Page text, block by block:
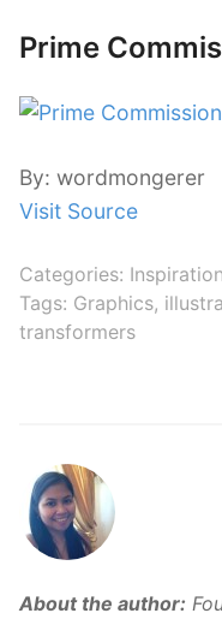
Prime
By: wordmongerer
Visit Source
Categories:
Tags: Graphics,
transformers
About the author: